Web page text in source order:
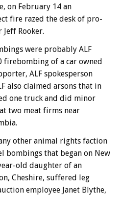
on February 14 an
fire razed the desk of pro-
Rooker.
were probably ALF
firebombing of a car owned
ALF spokesperson
also claimed arsons that in
one truck and did minor
two meat firms near
other animal rights faction
bombings that began on New
old daughter of an
Cheshire, suffered leg
employee Janet Blythe,